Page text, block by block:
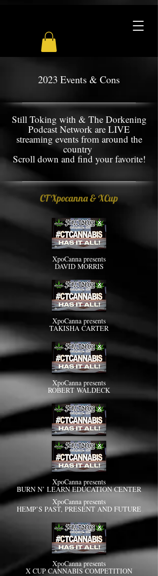
2023 Events & Cons
Still Toking with & The Dorkening
Podcast Network are LIVE
streaming events from around the
country
Scroll down and find your favorite!
CT Xpocanna & XCup
XpoCanna presents
DAVID MORRIS
XpoCanna presents
TAKISHA CARTER
XpoCanna presents
ROBERT WALDECK
XpoCanna presents
BURN N’ LEARN EDUCATION CENTER
XpoCanna presents
HEMP’S PAST, PRESENT AND FUTURE
XpoCanna presents
X CUP CANNABIS COMPETITION